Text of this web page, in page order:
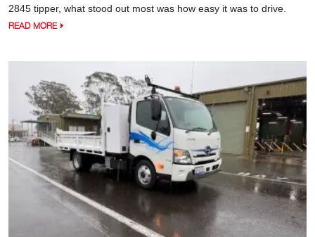
2845 tipper, what stood out most was how easy it was to drive.
READ MORE